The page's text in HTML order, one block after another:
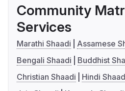
Community
Services
Marathi Shaadi
Assamese
Bengali Shaadi
Buddhist
Christian Shaadi
Hindi